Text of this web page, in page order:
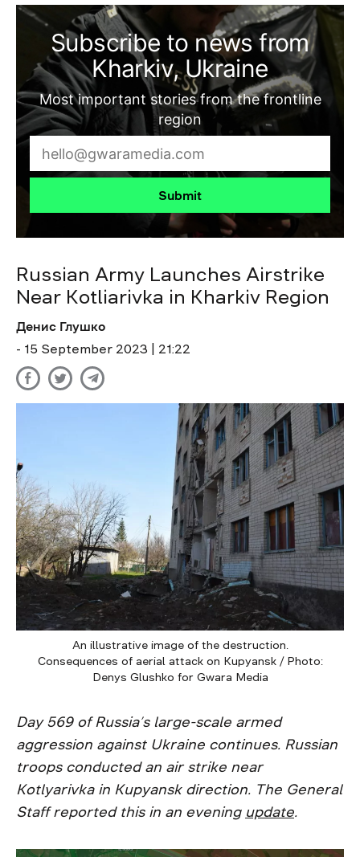
Subscribe to news from
Kharkiv, Ukraine
Most important stories from the frontline
region
Submit
Russian Army Launches Airstrike
Near Kotliarivka in Kharkiv Region
Денис Глушко
- 15 September 2023 | 21:22
An illustrative image of the destruction.
Consequences of aerial attack on Kupyansk / Photo:
Denys Glushko for Gwara Media
Day 569 of Russia’s large-scale armed
aggression against Ukraine continues. Russian
troops conducted an air strike near
Kotlyarivka in Kupyansk direction. The General
Staff reported this in an evening update.